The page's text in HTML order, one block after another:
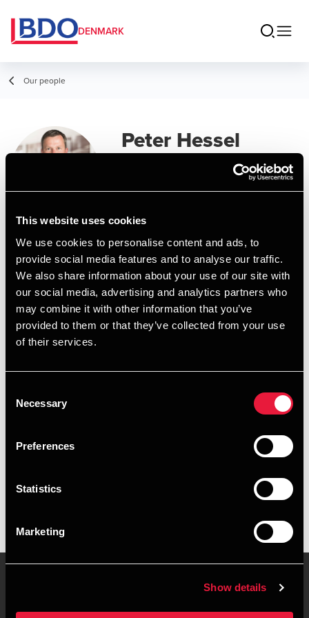
This website uses cookies
We use cookies to personalise content and ads, to
provide social media features and to analyse our traffic.
We also share information about your use of our site with
our social media, advertising and analytics partners who
may combine it with other information that you’ve
provided to them or that they’ve collected from your use
of their services.
Selection
Necessary
Preferences
Statistics
Marketing
Show details
DENMARK
Our people
Peter Hessel
Manager, BSO Development
Contact
Email
+4596263820
Executive summary
Peter Hessel is Manager, BSO Development at BDO in